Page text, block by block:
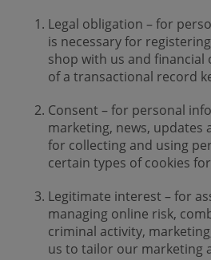
Legal obligation – for
is necessary for
shop with us and financial
of a transactional record
Consent – for personal
marketing, news, updates
for collecting and using
certain types of cookies
Legitimate interest – for
managing online risk,
criminal activity,
us to tailor our marketing